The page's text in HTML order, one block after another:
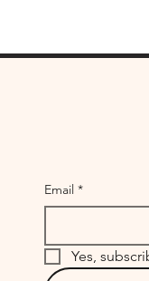
Email *
Yes,